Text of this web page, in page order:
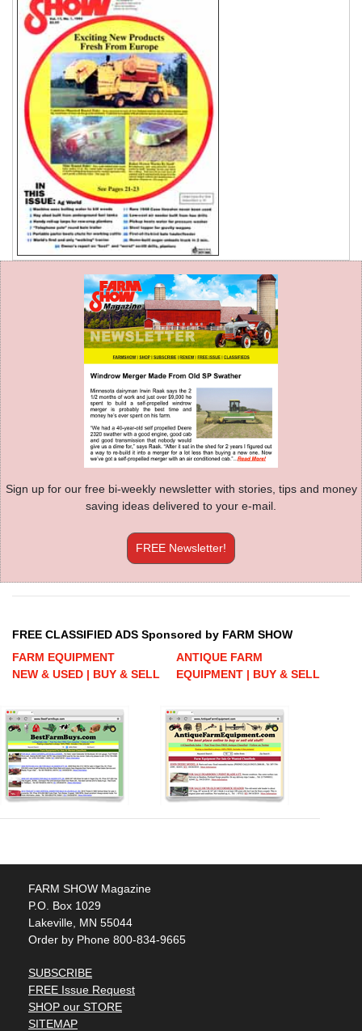
Sign up for our free bi-weekly newsletter with stories, tips and money
saving ideas delivered to your e-mail.
FREE Newsletter!
FREE CLASSIFIED ADS Sponsored by FARM SHOW
FARM EQUIPMENT
NEW & USED | BUY & SELL
ANTIQUE FARM
EQUIPMENT | BUY & SELL
FARM SHOW Magazine
P.O. Box 1029
Lakeville, MN 55044
Order by Phone 800-834-9665
SUBSCRIBE
FREE Issue Request
SHOP our STORE
SITEMAP